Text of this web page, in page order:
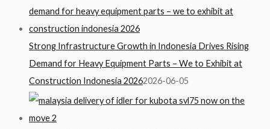
Strong Infrastructure Growth in Indonesia Drives Rising
Demand for Heavy Equipment Parts – We to Exhibit at
Construction Indonesia 20262026-06-05